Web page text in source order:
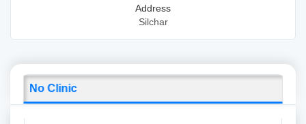
Address
Silchar
No Clinic